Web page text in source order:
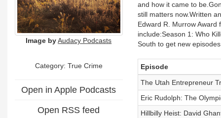
Image by Audacy Podcasts
Category: True Crime
Open in Apple Podcasts
Open RSS feed
and how it came to
still matters now.Written
Edward R. Murrow Award
include:Season 1: Who
South to get new
Episode
The Utah Entrepreneur
Eric Rudolph: The
Hillbilly Heist: David